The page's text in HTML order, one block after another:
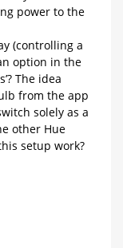
power to the
(controlling a
option in the
The idea
from the app
solely as a
other Hue
setup work?